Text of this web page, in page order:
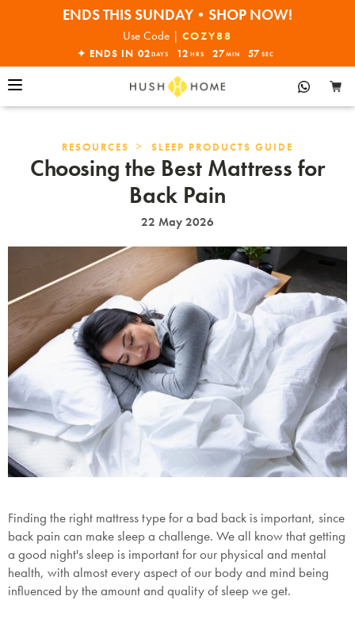
ENDS THIS SUNDAY•SHOP NOW!
30% OFF EVERYTHING
Use Code | COZY88
✦ ENDS IN 02 DAYS 12 HRS 27 MIN 56 SEC
RESOURCES > SLEEP PRODUCTS GUIDE
Choosing the Best Mattress for
Back Pain
22 May 2026
Finding the right mattress type for a bad back is important, since
back pain can make sleep a challenge. We all know that getting
a good night's sleep is important for our physical and mental
health, with almost every aspect of our body and mind being
influenced by the amount and quality of sleep we get.